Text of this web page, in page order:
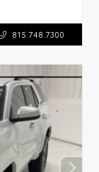
815.748.7300